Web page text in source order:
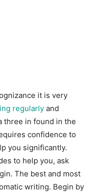
it is very
regularly and
three in found in the
confidence to
you significantly.
to help you, ask
The best and most
writing. Begin by